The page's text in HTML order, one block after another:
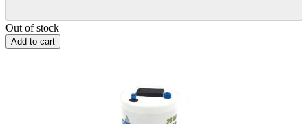
Out of stock
Add to cart